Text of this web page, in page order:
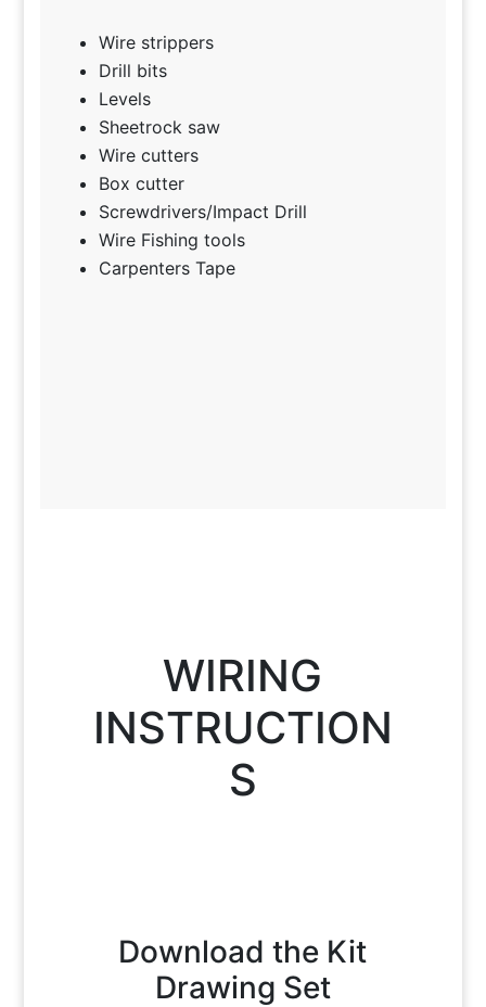
Wire strippers
Drill bits
Levels
Sheetrock saw
Wire cutters
Box cutter
Screwdrivers/Impact Drill
Wire Fishing tools
Carpenters Tape
WIRING
INSTRUCTION
S
Download the Kit
Drawing Set